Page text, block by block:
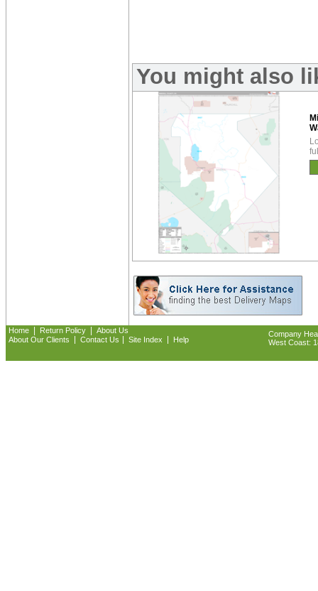
You might also
Home Return Policy
About Us
About Our Clients
Contact Us Site Index Help
Company
West Coast: